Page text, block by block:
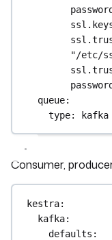
"/etc/
queue:
type: kafka
Consumer,
kestra:
kafka:
defaults :